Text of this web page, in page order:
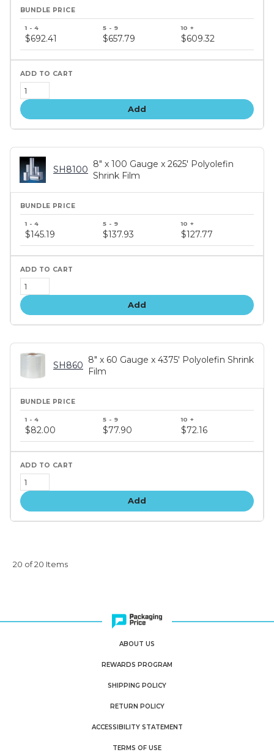
price
tiers
$692.41 $657.79 $609.32
Add
SH8100
8" x 100 Gauge x 2625' Polyolefin
Shrink Film
price
tiers
$145.19 $137.93 $127.77
Add
SH860
8" x 60 Gauge x 4375' Polyolefin Shrink
Film
price
$82.00 $77.90 $72.16
Add
20 of 20 Items
ABOUT US
REWARDS PROGRAM
SHIPPING POLICY
RETURN POLICY
ACCESSIBILITY STATEMENT
TERMS OF USE